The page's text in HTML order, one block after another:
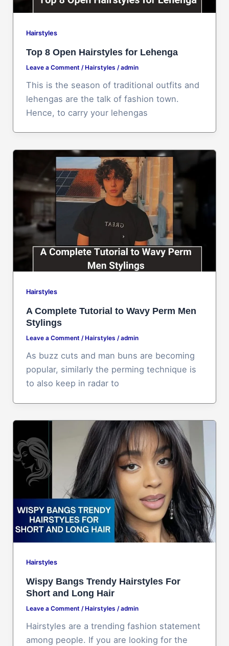
Hairstyles
Top 8 Open Hairstyles for Lehenga
Leave a Comment /Hairstyles /admin
This is the season of traditional outfits and
lehengas are the talk of fashion town.
Hence, to carry your lehengas
Hairstyles
A Complete Tutorial to Wavy Perm Men
Stylings
Leave a Comment / Hairstyles /admin
As buzz cuts and man buns are becoming
popular, similarly the perming technique is
to also keep in radar to
Hairstyles
Wispy Bangs Trendy Hairstyles For
Short and Long Hair
Leave a Comment / Hairstyles /admin
Hairstyles are a trending fashion statement
among people. If you are looking for the